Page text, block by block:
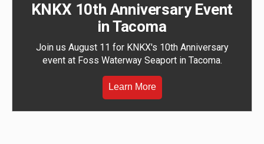
KNKX 10th Anniversary Event
in Tacoma
Join us August 11 for KNKX's 10th Anniversary
event at Foss Waterway Seaport in Tacoma.
Learn More